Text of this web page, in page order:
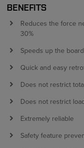
BENEFITS
Reduces the force
30%
Speeds up the
Quick and easy
Does not restrict
Does not restrict
Extremely reliable
Safety feature